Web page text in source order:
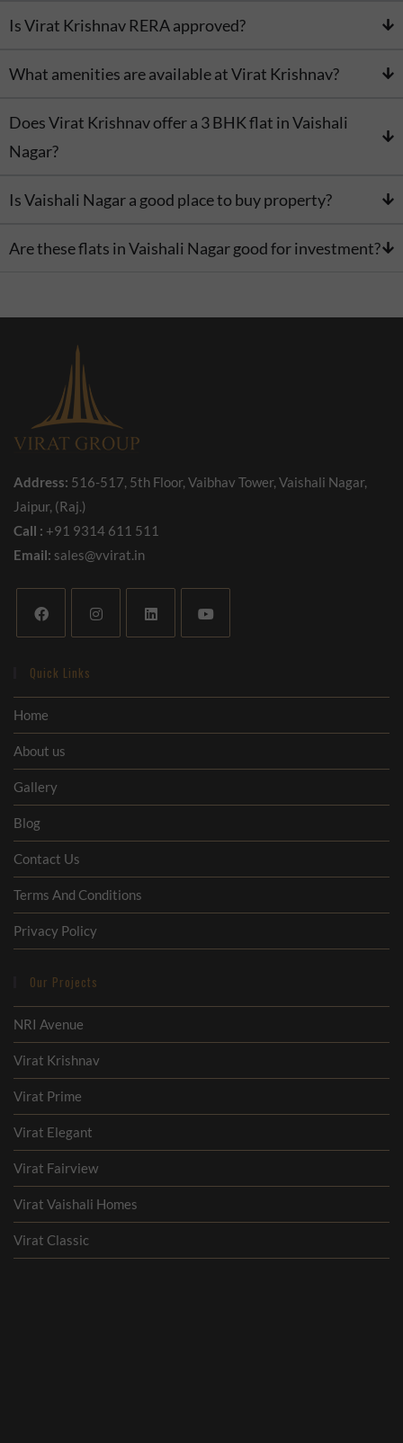
Is Virat Krishnav RERA approved?
What amenities are available at Virat Krishnav?
Does Virat Krishnav offer a 3 BHK flat in Vaishali
Nagar?
Is Vaishali Nagar a good place to buy property?
Are these flats in Vaishali Nagar good for investment?
Address: 516-517, 5th Floor, Vaibhav Tower, Vaishali Nagar,
Jaipur, (Raj.)
Call : +91 9314 611 511
Email: sales@vvirat.in
Quick Links
Home
About us
Gallery
Blog
Contact Us
Terms And Conditions
Privacy Policy
Our Projects
NRI Avenue
Virat Krishnav
Virat Prime
Virat Elegant
Virat Fairview
Virat Vaishali Homes
Virat Classic